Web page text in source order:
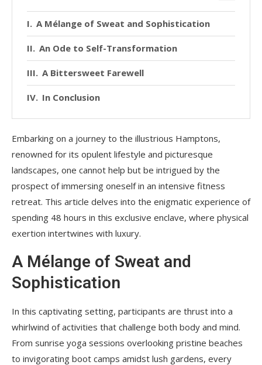
A Mélange of Sweat and Sophistication
An Ode to Self-Transformation
A Bittersweet Farewell
In Conclusion
Embarking on a journey to the illustrious Hamptons,
renowned for its opulent lifestyle and picturesque
landscapes, one cannot help but be intrigued by the
prospect of immersing oneself in an intensive fitness
retreat. This article delves into the enigmatic experience of
spending 48 hours in this exclusive enclave, where physical
exertion intertwines with luxury.
A Mélange of Sweat and
Sophistication
In this captivating setting, participants are thrust into a
whirlwind of activities that challenge both body and mind.
From sunrise yoga sessions overlooking pristine beaches
to invigorating boot camps amidst lush gardens, every